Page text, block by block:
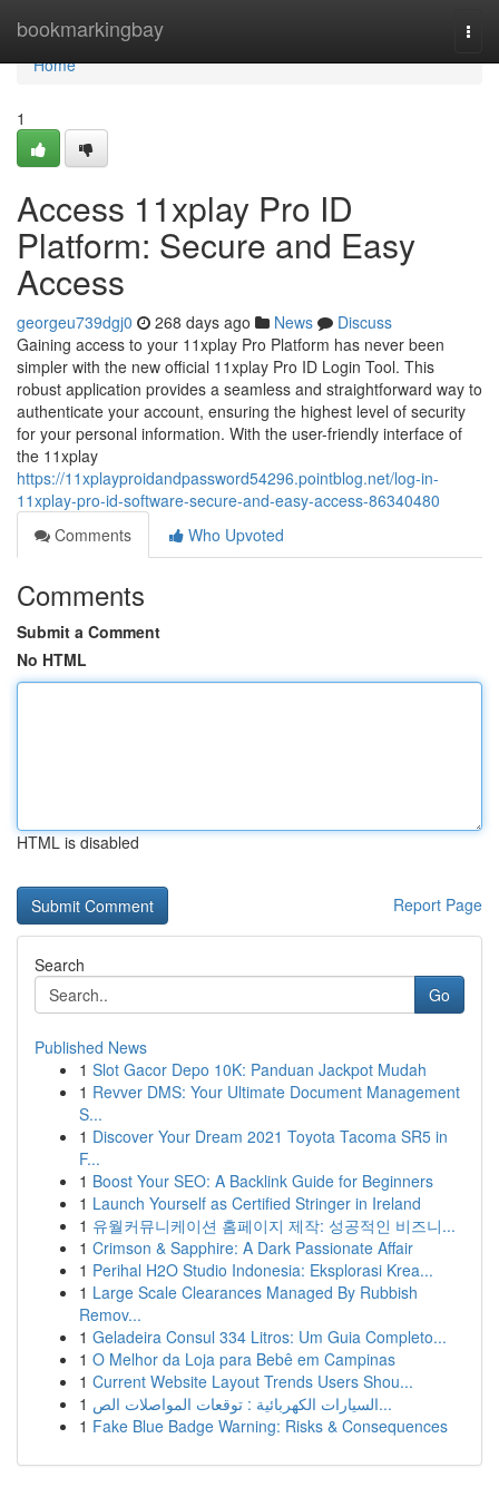
bookmarkingbay
Home
Home
1
Access 11xplay Pro ID
Platform: Secure and Easy
Access
georgeu739dgj0 268 days ago News
Discuss
Gaining access to your 11xplay Pro Platform has never been
simpler with the new official 11xplay Pro ID Login Tool. This
robust application provides a seamless and straightforward way to
authenticate your account, ensuring the highest level of security
for your personal information. With the user-friendly interface of
the 11xplay
https://11xplayproidandpassword54296.pointblog.net/log-in-
11xplay-pro-id-software-secure-and-easy-access-86340480
Comments
Who Upvoted
Comments
Submit a Comment
No HTML
HTML is disabled
Report Page
Search
Go
Published News
1 Slot Gacor Depo 10K: Panduan Jackpot Mudah
1 Revver DMS: Your Ultimate Document Management
S...
1 Discover Your Dream 2021 Toyota Tacoma SR5 in
F...
1 Boost Your SEO: A Backlink Guide for Beginners
1 Launch Yourself as Certified Stringer in Ireland
1 유월커뮤니케이션 홈페이지 제작: 성공적인 비즈니...
1 Crimson & Sapphire: A Dark Passionate Affair
1 Perihal H2O Studio Indonesia: Eksplorasi Krea...
1 Large Scale Clearances Managed By Rubbish
Remov...
1 Geladeira Consul 334 Litros: Um Guia Completo...
1 O Melhor da Loja para Bebê em Campinas
1 Current Website Layout Trends Users Shou...
1
السيارات الكهربائية : توقعات المواصلات الص...
1 Fake Blue Badge Warning: Risks & Consequences